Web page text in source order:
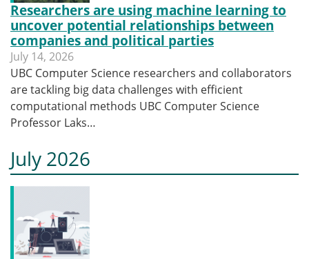
Researchers are using machine learning to
uncover potential relationships between
companies and political parties
July 14, 2026
UBC Computer Science researchers and collaborators
are tackling big data challenges with efficient
computational methods UBC Computer Science
Professor Laks…
July 2026